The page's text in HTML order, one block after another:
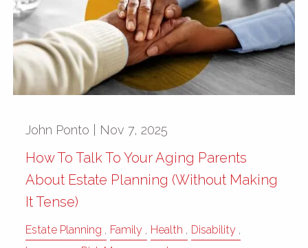
John Ponto | Nov 7, 2025
How To Talk To Your Aging Parents
About Estate Planning (Without Making
It Tense)
Estate Planning Family Health
Disability